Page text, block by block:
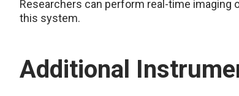
Researchers can perform real-time
this system.
Additional